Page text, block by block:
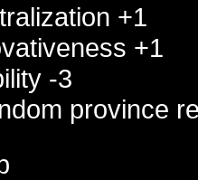
+1
+1
-3
province